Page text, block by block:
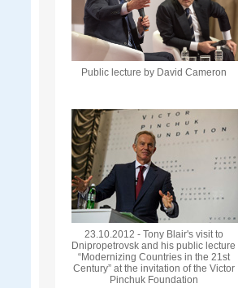
Public lecture by David Cameron
23.10.2012 - Tony Blair's visit to
Dnipropetrovsk and his public lecture
“Modernizing Countries in the 21st
Century” at the invitation of the Victor
Pinchuk Foundation